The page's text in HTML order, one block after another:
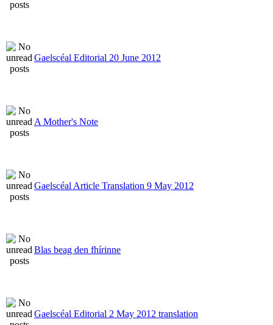
Gaelscéal Editorial 20 June 2012
A Mother's Note
Gaelscéal Article Translation 9 May 2012
Blas beag den fhírinne
Gaelscéal Editorial 2 May 2012 translation